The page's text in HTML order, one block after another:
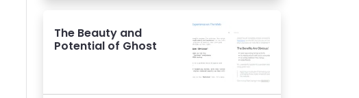
The Beauty and
Potential of Ghost